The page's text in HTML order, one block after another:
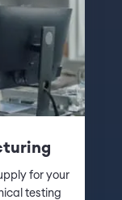
for your
testing